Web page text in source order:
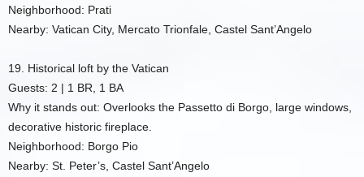
Neighborhood: Prati
Nearby: Vatican City, Mercato Trionfale, Castel Sant’Angelo
19. Historical loft by the Vatican
Guests: 2 | 1 BR, 1 BA
Why it stands out: Overlooks the Passetto di Borgo, large windows,
decorative historic fireplace.
Neighborhood: Borgo Pio
Nearby: St. Peter’s, Castel Sant’Angelo